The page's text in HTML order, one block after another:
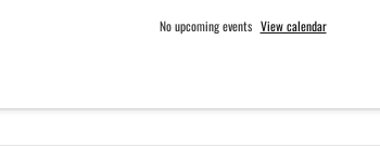
No upcoming events View calendar